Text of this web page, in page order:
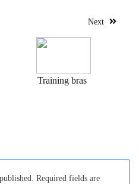
Next
Training bras
Required fields are